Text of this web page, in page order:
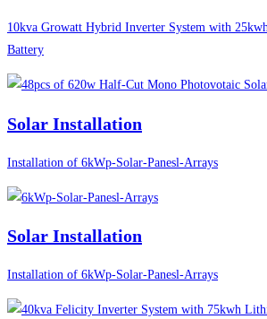
10kva Growatt Hybrid Inverter System with
Battery
Solar Installation
Installation of 6kWp-Solar-Panesl-Arrays
Solar Installation
Installation of 6kWp-Solar-Panesl-Arrays